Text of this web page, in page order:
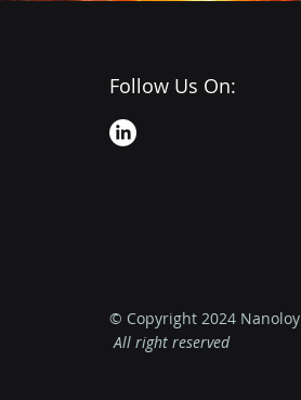
Follow Us On:
© Copyright 2024 Nanoloy
All right reserved